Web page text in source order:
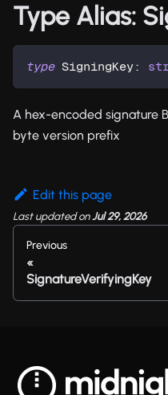
Type Alias:
type SigningKey:
A hex-encoded signature
byte version prefix
Edit this page
Last updatedonJul 29, 2026
Previous
SignatureVerifyingKey